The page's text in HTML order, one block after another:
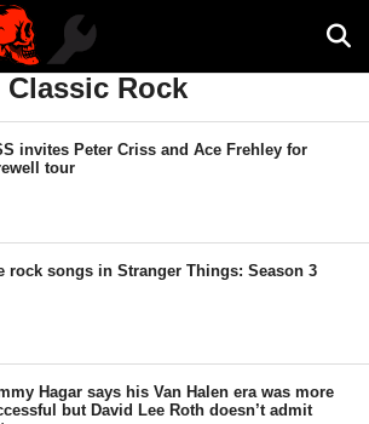
Classic Rock
invites Peter Criss and Ace Frehley for
tour
rock songs in Stranger Things: Season 3
Hagar says his Van Halen era was more
but David Lee Roth doesn’t admit